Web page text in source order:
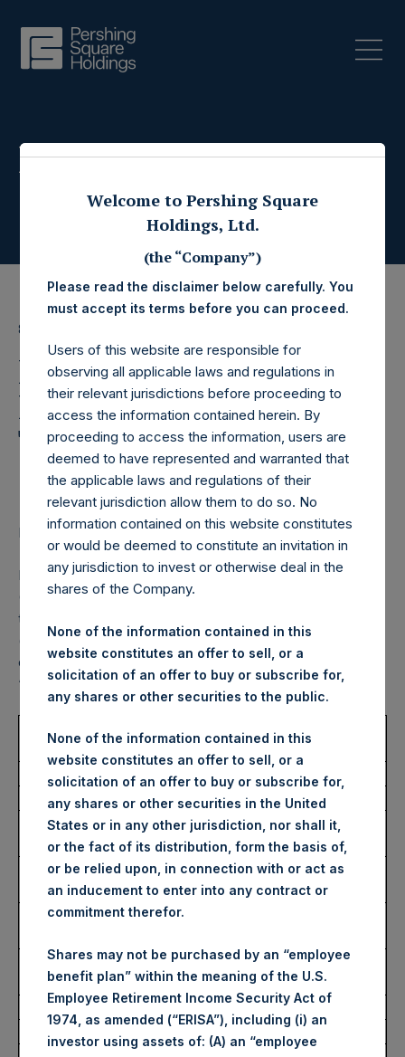
Press Releases
8 July 2022
Pershing Square
Holdings, Ltd. Announces
Transactions in Own
Shares – 8 July 2022
LONDON–(BUSINESS WIRE)–Regulatory News:
Pershing Square Holdings, Ltd. (LN:PSH) (LN:PSHD)
(NA:PSH) (“PSH”) today announced that it has purchased,
through PSH’s agent, Jefferies International Limited
(“Jefferies”), the following number of PSH’s Public Shares
of no par value (ISIN Code: GG00BPFJTF46) (the
“Shares”):
Exchange
Ticker:
Date of Purchase:
8 July 2022
Number of Public Shares
purchased:
40,700 Shares
Highest Price Paid Per Share:
2,495 pence / 30.02
USD
Lowest Price Paid Per Share:
Average Price Paid Per Share:
2,485 pence / 29.89
USD
Ticker:
Welcome to Pershing Square
Holdings, Ltd.
(the “Company”)
Please read the disclaimer below carefully. You
must accept its terms before you can proceed.
Users of this website are responsible for
observing all applicable laws and regulations in
their relevant jurisdictions before proceeding to
access the information contained herein. By
proceeding to access the information, users are
deemed to have represented and warranted that
the applicable laws and regulations of their
relevant jurisdiction allow them to do so. No
information contained on this website constitutes
or would be deemed to constitute an invitation in
any jurisdiction to invest or otherwise deal in the
shares of the Company.
None of the information contained in this
website constitutes an offer to sell, or a
solicitation of an offer to buy or subscribe for,
any shares or other securities to the public.
None of the information contained in this
website constitutes an offer to sell, or a
solicitation of an offer to buy or subscribe for,
any shares or other securities in the United
States or in any other jurisdiction, nor shall it,
or the fact of its distribution, form the basis of,
or be relied upon, in connection with or act as
an inducement to enter into any contract or
commitment therefor.
Shares may not be purchased by an “employee
benefit plan” within the meaning of the U.S.
Employee Retirement Income Security Act of
1974, as amended (“ERISA”), including (i) an
investor using assets of: (A) an “employee